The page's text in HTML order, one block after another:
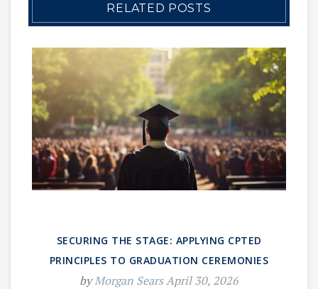
RELATED POSTS
SECURING THE STAGE: APPLYING CPTED
PRINCIPLES TO GRADUATION CEREMONIES
byMorgan SearsApril 30, 2026